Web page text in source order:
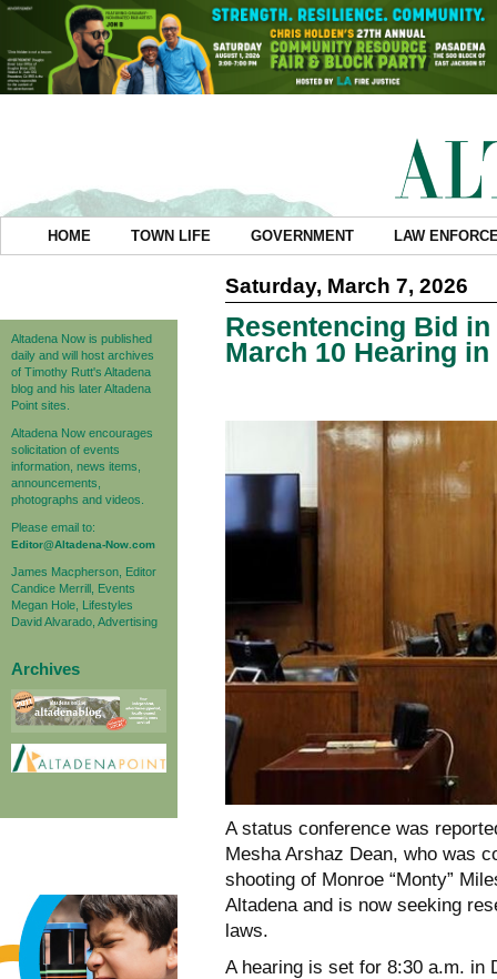
HOME TOWN LIFE GOVERNMENT LAW
Altadena Now is published
daily and will host archives
of Timothy Rutt's Altadena
blog and his later Altadena
Point sites.
Altadena Now encourages
solicitation of events
information, news items,
announcements,
photographs and videos.
Please email to:
Editor@Altadena-Now.com
James Macpherson, Editor
Candice Merrill, Events
Megan Hole, Lifestyles
David Alvarado, Advertising
Archives
Saturday, March 7, 2026
Resentencing Bid
March 10 Hearing
A status conference was
Mesha Arshaz Dean, who was
shooting of Monroe “Monty”
Altadena and is now seeking
laws.
A hearing is set for 8:30 a.m. in